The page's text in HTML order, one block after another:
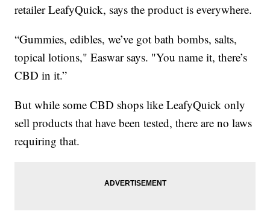
retailer LeafyQuick, says the product is everywhere.
“Gummies, edibles, we’ve got bath bombs, salts,
topical lotions," Easwar says. "You name it, there’s
CBD in it.”
But while some CBD shops like LeafyQuick only
sell products that have been tested, there are no laws
requiring that.